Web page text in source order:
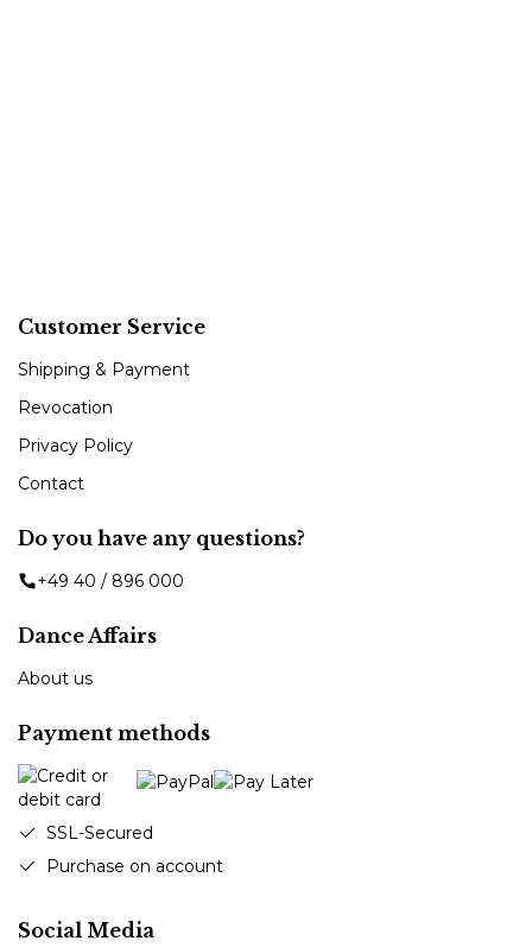
Customer Service
Shipping & Payment
Revocation
Privacy Policy
Contact
Do you have any questions?
+49 40 / 896 000
Dance Affairs
About us
Payment methods
SSL-Secured
Purchase on account
Social Media